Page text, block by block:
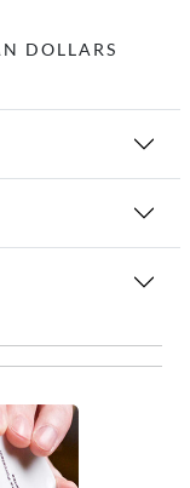
DOLLARS